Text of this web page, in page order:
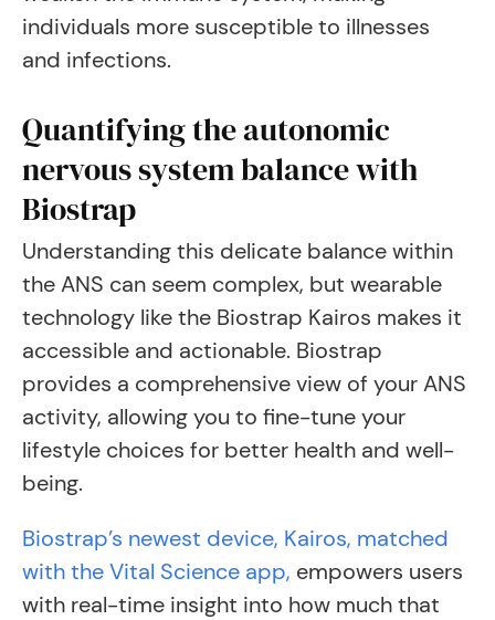
individuals more susceptible to illnesses
and infections.
Quantifying the autonomic
nervous system balance with
Biostrap
Understanding this delicate balance within
the ANS can seem complex, but wearable
technology like the Biostrap Kairos makes it
accessible and actionable. Biostrap
provides a comprehensive view of your ANS
activity, allowing you to fine-tune your
lifestyle choices for better health and well-
being.
Biostrap’s newest device, Kairos, matched
with the Vital Science app, empowers users
with real-time insight into how much that